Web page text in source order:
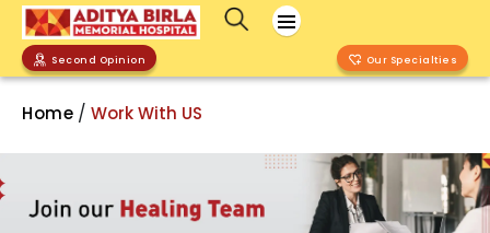
Second Opinion Our Specialties
Home / Work With US